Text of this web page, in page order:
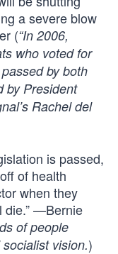
a severe blow
(“In 2006,
who voted for
by both
by President
Rachel del
is passed,
of health
when they
die.” —Bernie
of people
vision.)